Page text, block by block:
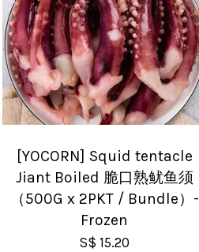
[YOCORN] Squid tentacle
Jiant Boiled 脆口熟鱿鱼须
（500G x 2PKT / Bundle）-
Frozen
S$ 15.20